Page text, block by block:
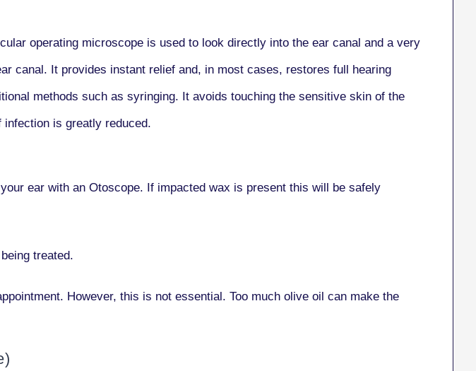
operating microscope is used to look directly into the ear canal and a very
canal. It provides instant relief and, in most cases, restores full hearing
methods such as syringing. It avoids touching the sensitive skin of the
is greatly reduced.
ear with an Otoscope. If impacted wax is present this will be safely
treated.
However, this is not essential. Too much olive oil can make the